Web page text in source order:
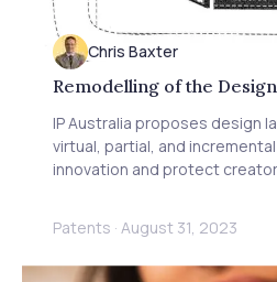
Chris Baxter
Remodelling of the
IP Australia proposes design
virtual, partial, and
innovation and protect
Patents · August 31, 2023